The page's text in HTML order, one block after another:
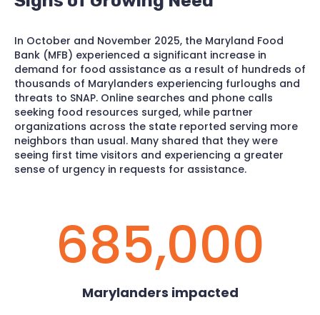
In October and November 2025, the Maryland Food
Bank (MFB) experienced a significant increase in
demand for food assistance as a result of hundreds of
thousands of Marylanders experiencing furloughs and
threats to SNAP. Online searches and phone calls
seeking food resources surged, while partner
organizations across the state reported serving more
neighbors than usual. Many shared that they were
seeing first time visitors and experiencing a greater
sense of urgency in requests for assistance.
685,000
Marylanders impacted